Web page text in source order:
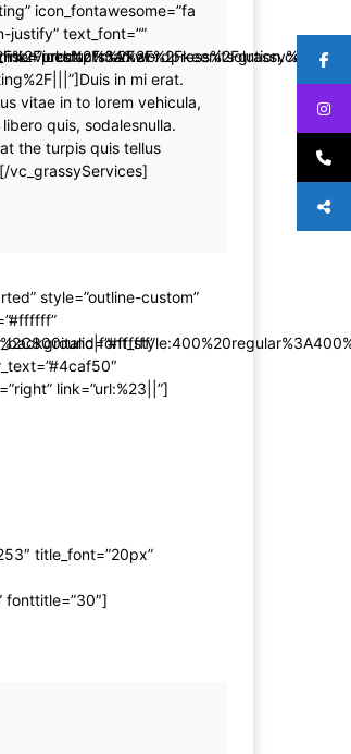
icon_fontawesome=”fa
justify” text_font=””
in mi erat.
vitae in to lorem vehicula,
quis, sodalesnulla.
the turpis quis tellus
vc_grassyServices]
style=”outline-custom”
link=”url:%23||”]
title_font=”20px”
fonttitle=”30″]